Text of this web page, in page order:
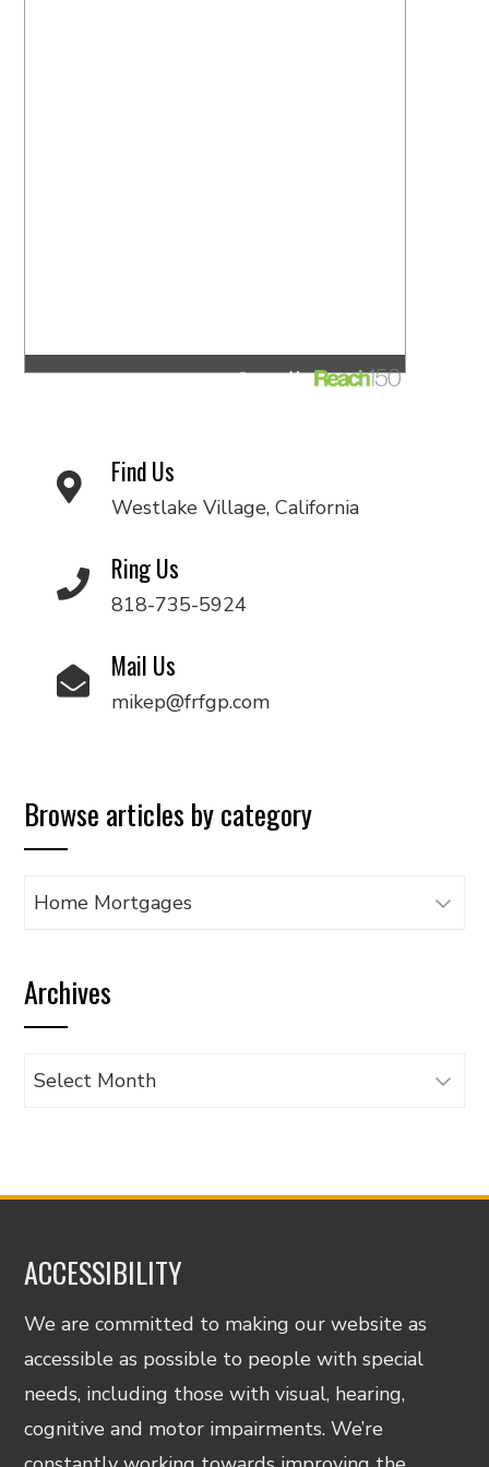
Find Us
Westlake Village, California
Ring Us
818-735-5924
Mail Us
mikep@frfgp.com
Browse articles by category
Browse
category
Archives
Archives
ACCESSIBILITY
We are committed to making our website as
accessible as possible to people with special
needs, including those with visual, hearing,
cognitive and motor impairments. We’re